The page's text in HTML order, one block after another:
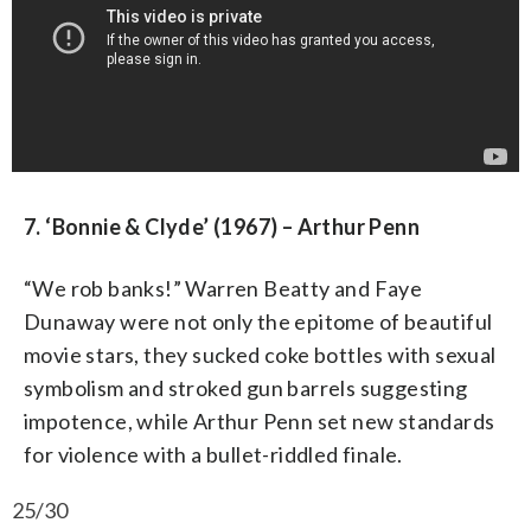
7. ‘Bonnie & Clyde’ (1967) – Arthur Penn
“We rob banks!” Warren Beatty and Faye
Dunaway were not only the epitome of beautiful
movie stars, they sucked coke bottles with sexual
symbolism and stroked gun barrels suggesting
impotence, while Arthur Penn set new standards
for violence with a bullet-riddled finale.
25/30